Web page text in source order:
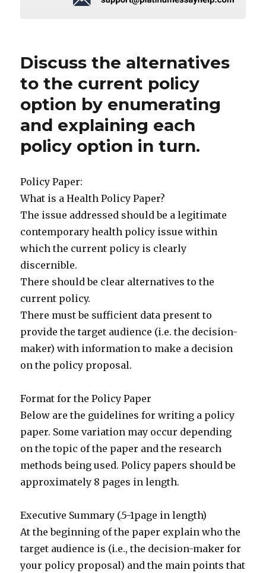
Discuss the alternatives
to the current policy
option by enumerating
and explaining each
policy option in turn.
Policy Paper:
What is a Health Policy Paper?
The issue addressed should be a legitimate
contemporary health policy issue within
which the current policy is clearly
discernible.
There should be clear alternatives to the
current policy.
There must be sufficient data present to
provide the target audience (i.e. the decision-
maker) with information to make a decision
on the policy proposal.
Format for the Policy Paper
Below are the guidelines for writing a policy
paper. Some variation may occur depending
on the topic of the paper and the research
methods being used. Policy papers should be
approximately 8 pages in length.
Executive Summary (.5-1page in length)
At the beginning of the paper explain who the
target audience is (i.e., the decision-maker for
your policy proposal) and the main points that